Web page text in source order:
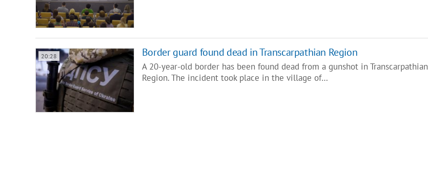
20:28 Border guard found dead in Transcarpathian Region
A 20-year-old border has been found dead from a gunshot in Transcarpathian
Region. The incident took place in the village of…